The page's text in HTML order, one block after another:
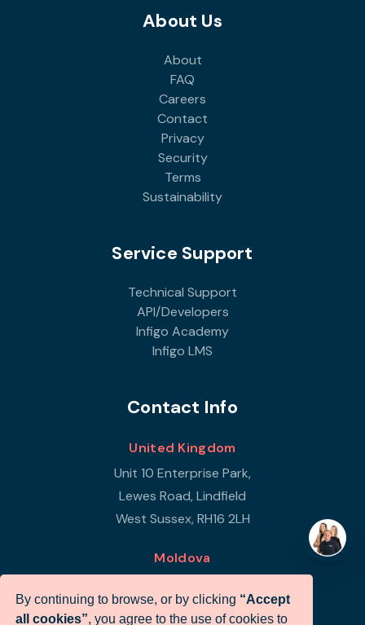
About Us
About
FAQ
Careers
Contact
Privacy
Security
Terms
Sustainability
Service Support
Technical Support
API/Developers
Infigo Academy
Infigo LMS
Contact Info
United Kingdom
Unit 10 Enterprise Park,
Lewes Road, Lindfield
West Sussex, RH16 2LH
Moldova
Str Petricani 17/3
By continuing to browse, or by clicking “Accept
all cookies”, you agree to the use of cookies to